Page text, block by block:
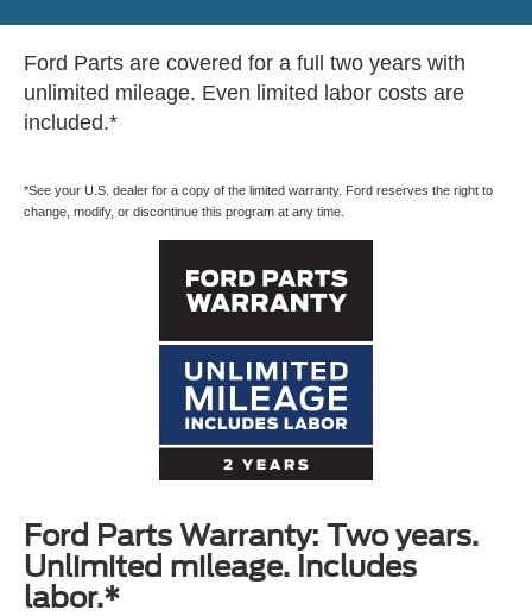
Ford Parts are covered for a full two years with
unlimited mileage. Even limited labor costs are
included.*
*See your U.S. dealer for a copy of the limited warranty. Ford reserves the right to
change, modify, or discontinue this program at any time.
Ford Parts Warranty: Two years.
Unlimited mileage. Includes
labor.*